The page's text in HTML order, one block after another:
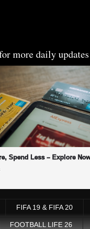
more daily updates
Spend Less – Explore
FIFA 19 & FIFA 20
FOOTBALL LIFE 26